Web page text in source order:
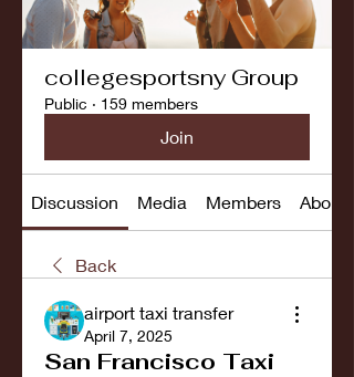
collegesportsny Group
Public · 159 members
Join
Discussion Media Members About
Back
airport taxi transfer
April 7, 2025
San Francisco Taxi